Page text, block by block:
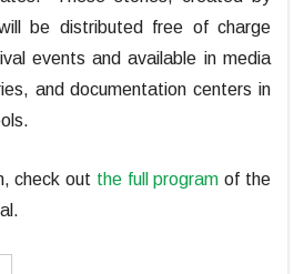
be distributed free of charge
events and available in media
and documentation centers in
check out the full program of the